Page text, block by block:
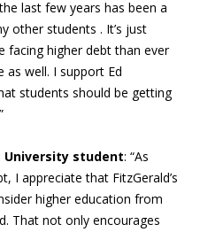
last few years has been a
other students . It’s just
facing higher debt than ever
as well. I support Ed
students should be getting
University student: “As
I appreciate that FitzGerald’s
higher education from
That not only encourages